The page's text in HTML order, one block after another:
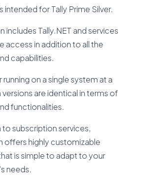
intended for Tally Prime Silver.
includes Tally.NET and services
access in addition to all the
capabilities.
on a single system at a
are identical in terms of
functionalities.
to subscription services,
offers highly customizable
is simple to adapt to your
needs.